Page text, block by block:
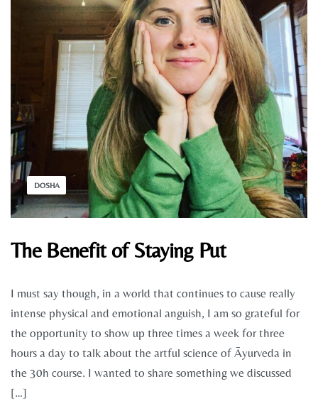
DOSHA
The Benefit of Staying Put
I must say though, in a world that continues to cause really
intense physical and emotional anguish, I am so grateful for
the opportunity to show up three times a week for three
hours a day to talk about the artful science of Āyurveda in
the 30h course. I wanted to share something we discussed
[…]